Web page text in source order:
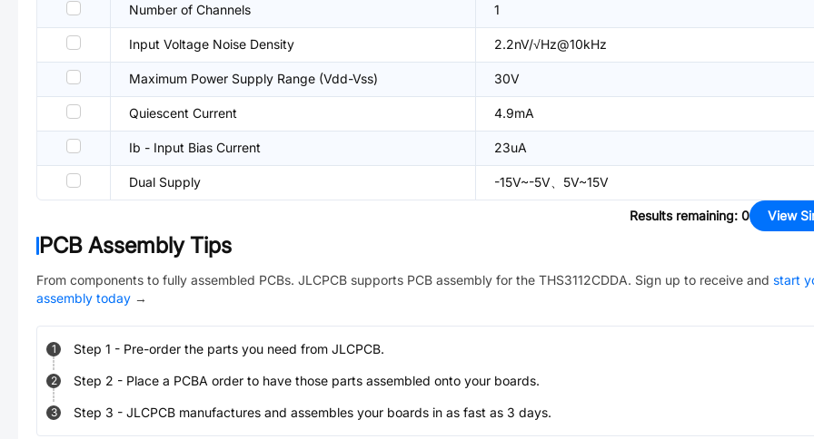
Number of Channels 1
Input Voltage Noise Density 2.2nV/√Hz@10kHz
Maximum Power Supply Range (Vdd-Vss) 30V
Quiescent Current 4.9mA
Ib - Input Bias Current 23uA
Dual Supply -15V~-5V、5V~15V
Results remaining: 0 View
PCB Assembly Tips
From components to fully assembled PCBs. JLCPCB supports PCB assembly for the THS3112CDDA. Sign up to receive and start
assembly today →
1 Step 1 - Pre-order the parts you need from JLCPCB.
2 Step 2 - Place a PCBA order to have those parts assembled onto your boards.
3 Step 3 - JLCPCB manufactures and assembles your boards in as fast as 3 days.